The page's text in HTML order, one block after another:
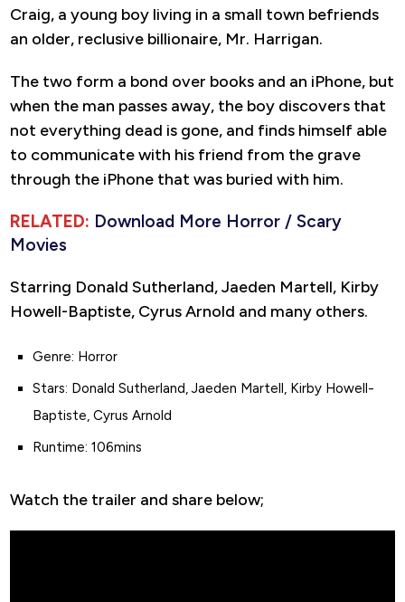
Craig, a young boy living in a small town befriends
an older, reclusive billionaire, Mr. Harrigan.
The two form a bond over books and an iPhone, but
when the man passes away, the boy discovers that
not everything dead is gone, and finds himself able
to communicate with his friend from the grave
through the iPhone that was buried with him.
RELATED: Download More Horror / Scary
Movies
Starring Donald Sutherland, Jaeden Martell, Kirby
Howell-Baptiste, Cyrus Arnold and many others.
Genre: Horror
Stars: Donald Sutherland, Jaeden Martell, Kirby Howell-
Baptiste, Cyrus Arnold
Runtime: 106mins
Watch the trailer and share below;